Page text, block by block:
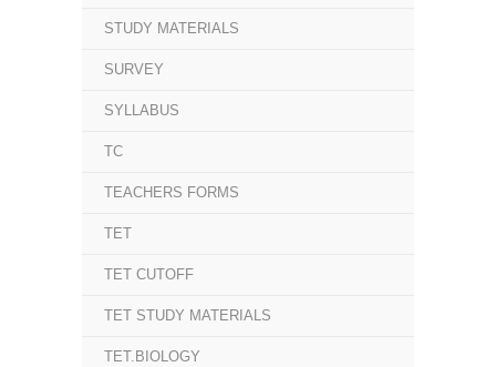
STUDY MATERIALS
SURVEY
SYLLABUS
TC
TEACHERS FORMS
TET
TET CUTOFF
TET STUDY MATERIALS
TET.BIOLOGY